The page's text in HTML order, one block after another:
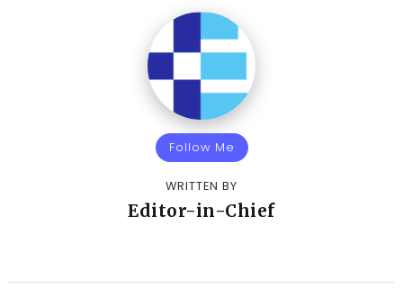
Follow Me
WRITTEN BY
Editor-in-Chief